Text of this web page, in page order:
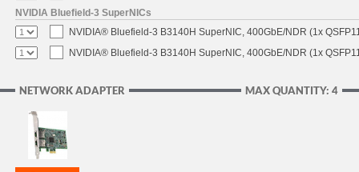
NVIDIA Bluefield-3 SuperNICs
NVIDIA® Bluefield-3 B3140H SuperNIC, 400GbE/NDR (1x
NVIDIA® Bluefield-3 B3140H SuperNIC, 400GbE/NDR (1x
MAX QUANTITY: 4
NETWORK ADAPTER